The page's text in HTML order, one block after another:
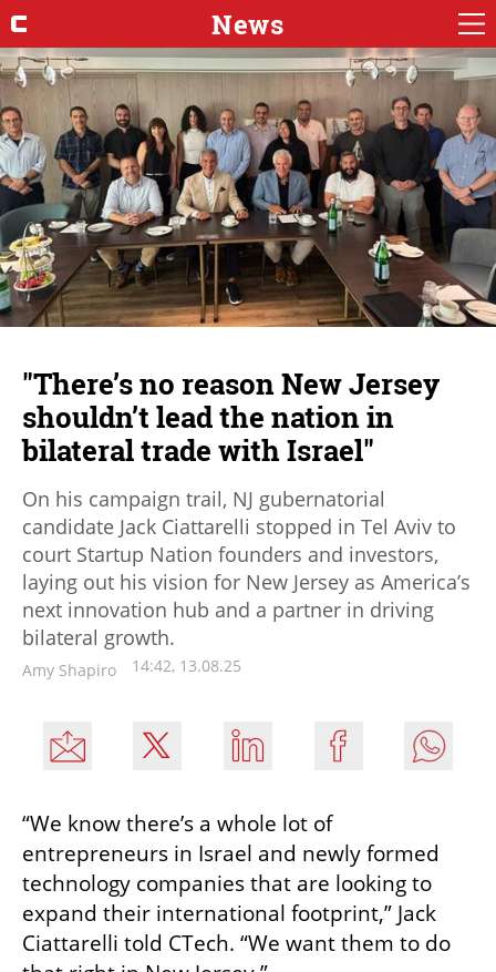
News
"There’s no reason New Jersey
shouldn’t lead the nation in
bilateral trade with Israel"
On his campaign trail, NJ gubernatorial
candidate Jack Ciattarelli stopped in Tel Aviv to
court Startup Nation founders and investors,
laying out his vision for New Jersey as America’s
next innovation hub and a partner in driving
bilateral growth.
Amy Shapiro 14:42, 13.08.25
“We know there’s a whole lot of
entrepreneurs in Israel and newly formed
technology companies that are looking to
expand their international footprint,” Jack
Ciattarelli told CTech. “We want them to do